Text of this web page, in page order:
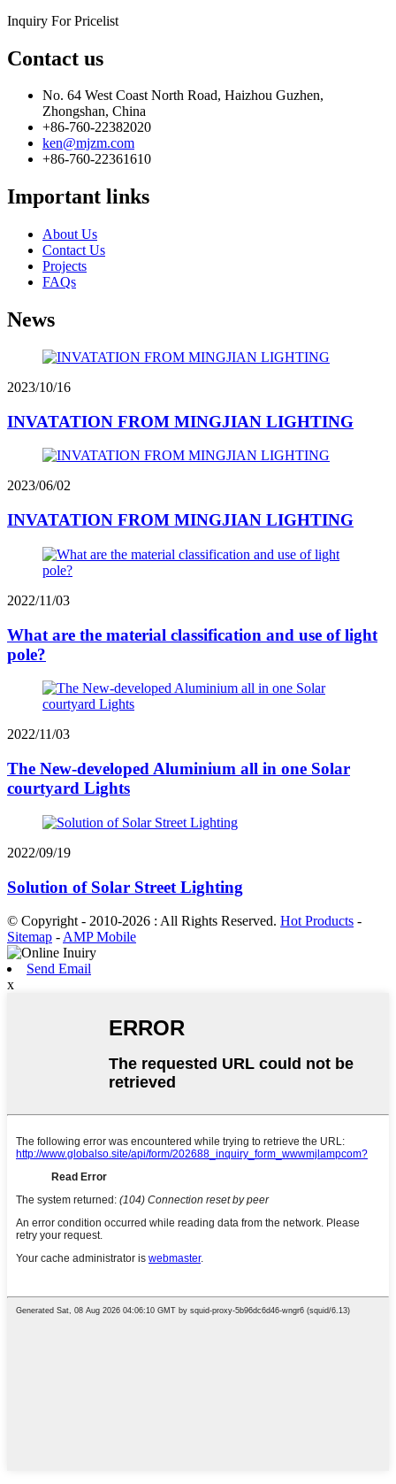
Inquiry For Pricelist
Contact us
No. 64 West Coast North Road, Haizhou Guzhen,
Zhongshan, China
+86-760-22382020
ken@mjzm.com
+86-760-22361610
Important links
About Us
Contact Us
Projects
FAQs
News
2023/10/16
INVATATION FROM MINGJIAN LIGHTING
2023/06/02
INVATATION FROM MINGJIAN LIGHTING
2022/11/03
What are the material classification and use of light
pole?
2022/11/03
The New-developed Aluminium all in one Solar
courtyard Lights
2022/09/19
Solution of Solar Street Lighting
© Copyright - 2010-2026 : All Rights Reserved. Hot Products -
Sitemap - AMP Mobile
Send Email
x